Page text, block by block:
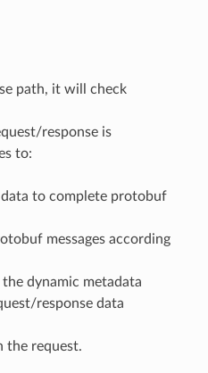
path, it will check
response is
to:
to complete protobuf
messages according
dynamic metadata
response data
the request.